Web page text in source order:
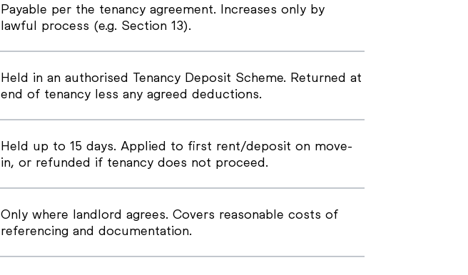
Payable per the tenancy agreement. Increases only by
lawful process (e.g. Section 13).
Held in an authorised Tenancy Deposit Scheme. Returned at
end of tenancy less any agreed deductions.
Held up to 15 days. Applied to first rent/deposit on move-
in, or refunded if tenancy does not proceed.
Only where landlord agrees. Covers reasonable costs of
referencing and documentation.